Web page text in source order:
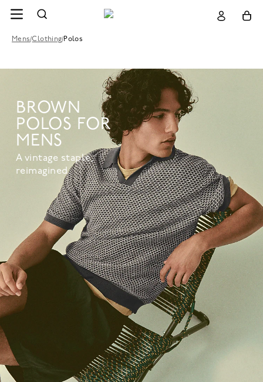
Mens/Clothing/Polos
BROWN
POLOS FOR
MENS
A vintage staple,
reimagined.